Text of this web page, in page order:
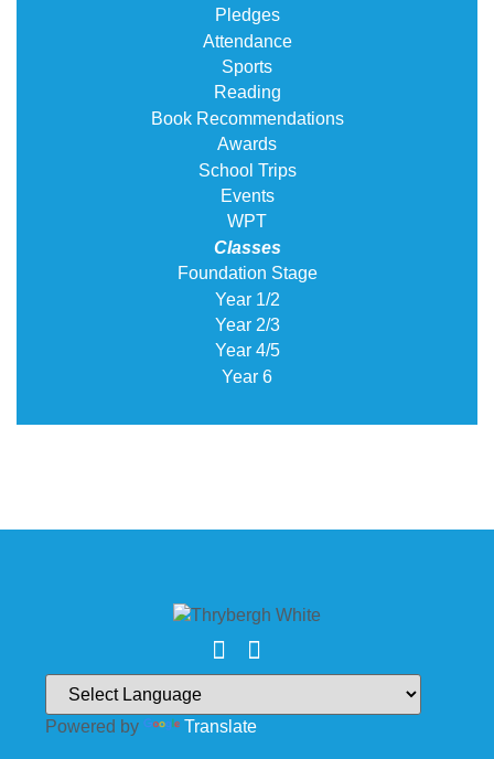
Pledges
Attendance
Sports
Reading
Book Recommendations
Awards
School Trips
Events
WPT
Classes
Foundation Stage
Year 1/2
Year 2/3
Year 4/5
Year 6
Powered by Translate